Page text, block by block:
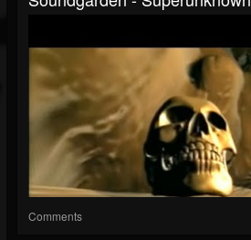
Comments